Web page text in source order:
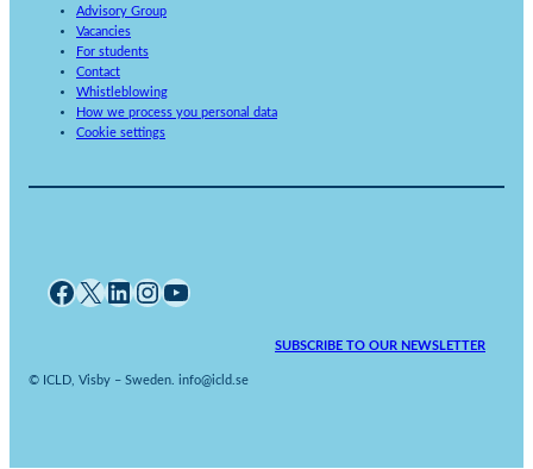
Advisory Group
Vacancies
For students
Contact
Whistleblowing
How we process you personal data
Cookie settings
Facebook X LinkedIn InstagramYouTube
SUBSCRIBE TO OUR NEWSLETTER
© ICLD, Visby – Sweden. info@icld.se